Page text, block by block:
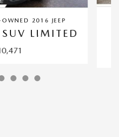
OWNED 2016 JEEP
SUV LIMITED